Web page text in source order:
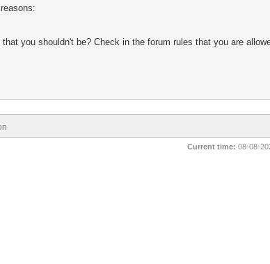
you shouldn't be? Check in the forum rules that you are
Current time: 08-08-